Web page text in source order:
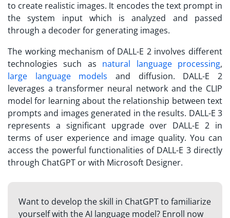
to create realistic images. It encodes the text prompt in
the system input which is analyzed and passed
through a decoder for generating images.
The working mechanism of DALL-E 2 involves different
technologies such as natural language processing,
large language models and diffusion. DALL-E 2
leverages a transformer neural network and the CLIP
model for learning about the relationship between text
prompts and images generated in the results. DALL-E 3
represents a significant upgrade over DALL-E 2 in
terms of user experience and image quality. You can
access the powerful functionalities of DALL-E 3 directly
through ChatGPT or with Microsoft Designer.
Want to develop the skill in ChatGPT to familiarize
yourself with the AI language model? Enroll now